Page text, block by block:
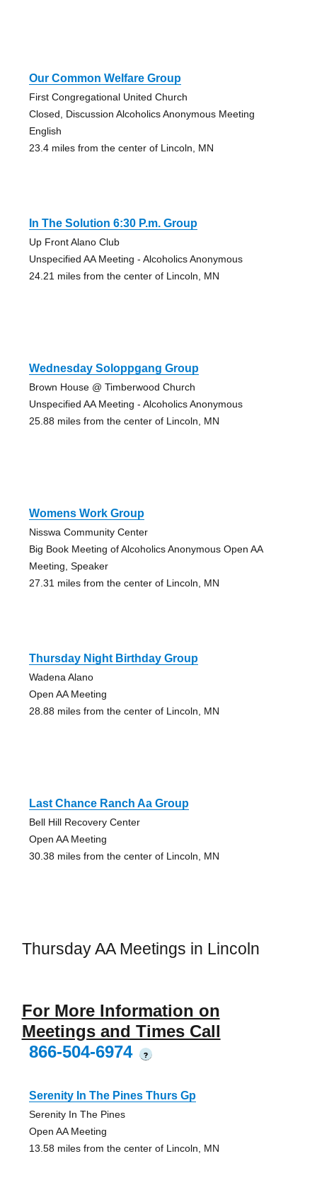
Our Common Welfare Group
First Congregational United Church
Closed, Discussion Alcoholics Anonymous Meeting
English
23.4 miles from the center of Lincoln, MN
In The Solution 6:30 P.m. Group
Up Front Alano Club
Unspecified AA Meeting - Alcoholics Anonymous
24.21 miles from the center of Lincoln, MN
Wednesday Soloppgang Group
Brown House @ Timberwood Church
Unspecified AA Meeting - Alcoholics Anonymous
25.88 miles from the center of Lincoln, MN
Womens Work Group
Nisswa Community Center
Big Book Meeting of Alcoholics Anonymous Open AA
Meeting, Speaker
27.31 miles from the center of Lincoln, MN
Thursday Night Birthday Group
Wadena Alano
Open AA Meeting
28.88 miles from the center of Lincoln, MN
Last Chance Ranch Aa Group
Bell Hill Recovery Center
Open AA Meeting
30.38 miles from the center of Lincoln, MN
Thursday AA Meetings in Lincoln
For More Information on
Meetings and Times Call
866-504-6974
?
Serenity In The Pines Thurs Gp
Serenity In The Pines
Open AA Meeting
13.58 miles from the center of Lincoln, MN